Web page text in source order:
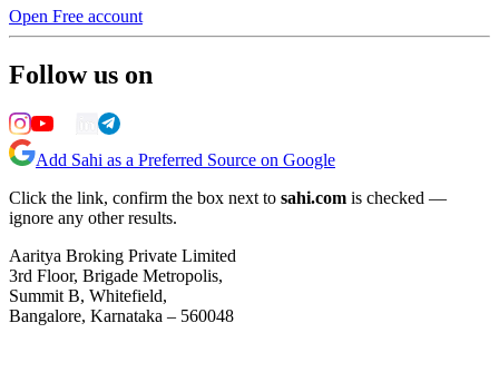
Open Free account
Follow us on
Add Sahi as a Preferred Source on Google
Click the link, confirm the box next to sahi.com is checked —
ignore any other results.
Aaritya Broking Private Limited
3rd Floor, Brigade Metropolis,
Summit B, Whitefield,
Bangalore, Karnataka – 560048